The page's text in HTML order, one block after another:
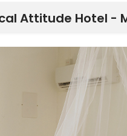
Attitude Hotel -